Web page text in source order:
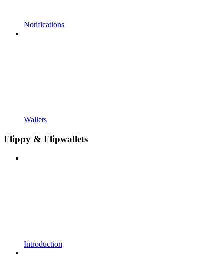
Notifications
Wallets
Flippy & Flipwallets
Introduction